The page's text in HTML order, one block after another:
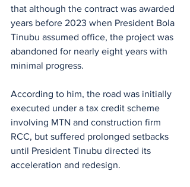
that although the contract was awarded
years before 2023 when President Bola
Tinubu assumed office, the project was
abandoned for nearly eight years with
minimal progress.
According to him, the road was initially
executed under a tax credit scheme
involving MTN and construction firm
RCC, but suffered prolonged setbacks
until President Tinubu directed its
acceleration and redesign.